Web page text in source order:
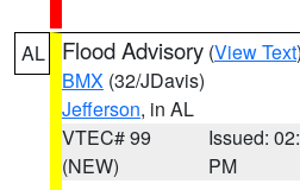
AL Flood Advisory (View Text
BMX (32/JDavis)
Jefferson, in AL
VTEC# 99
(NEW)
Issued:
PM